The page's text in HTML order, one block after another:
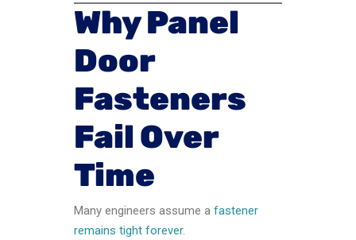
Why Panel
Door
Fasteners
Fail Over
Time
Many engineers assume afastener
remains tight forever.